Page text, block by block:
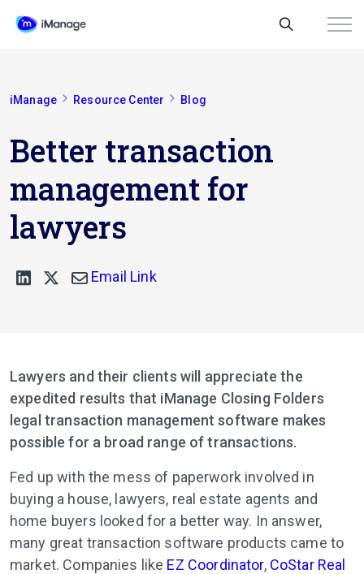
iManage Resource Center Blog
Better transaction
management for
lawyers
Email Link
Lawyers and their clients will appreciate the
expedited results that iManage Closing Folders
legal transaction management software makes
possible for a broad range of transactions.
Fed up with the mess of paperwork involved in
buying a house, lawyers, real estate agents and
home buyers looked for a better way. In answer,
many great transaction software products came to
market. Companies like EZ Coordinator, CoStar Real